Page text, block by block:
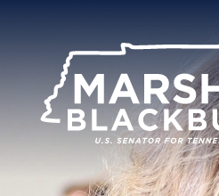
Senator
Marsha
Blackburn
Tennessee